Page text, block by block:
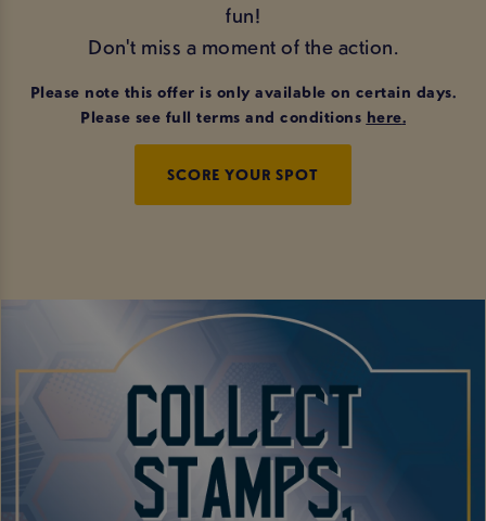
fun!
Don't miss a moment of the action.
Please note this offer is only available on certain days.
Please see full terms and conditions here.
SCORE YOUR SPOT